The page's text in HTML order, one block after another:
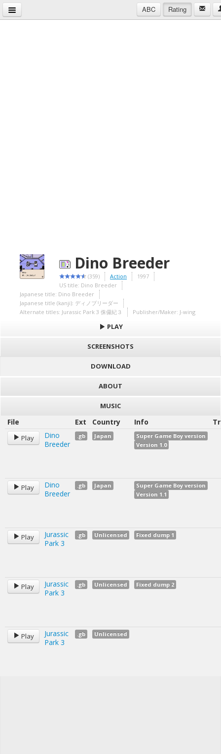
ABC Rating
Dino Breeder
(359) Action
1997
US title: Dino Breeder
Japanese title: Dino Breeder
Japanese title (kanji): ディノブリーダー
Alternate titles: Jurassic Park 3 侏儸紀３
Publisher/Maker: J-wing
PLAY
SCREENSHOTS
DOWNLOAD
ABOUT
MUSIC
File Ext Country Info
Play
Dino
Breeder
.gb Japan
Super Game Boy version
Version 1.0
Play
Dino
Breeder
.gb Japan
Super Game Boy version
Version 1.1
Play
Jurassic
Park 3
.gb Unlicensed Fixed dump 1
Play
Jurassic
Park 3
.gb Unlicensed Fixed dump 2
Play
Jurassic
Park 3
.gb Unlicensed